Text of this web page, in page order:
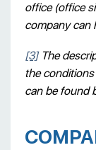
office (office
company can
[3]The
the
can be found